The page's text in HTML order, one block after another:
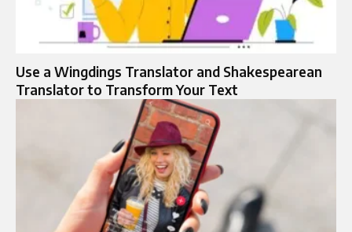
Use a Wingdings Translator and Shakespearean
Translator to Transform Your Text